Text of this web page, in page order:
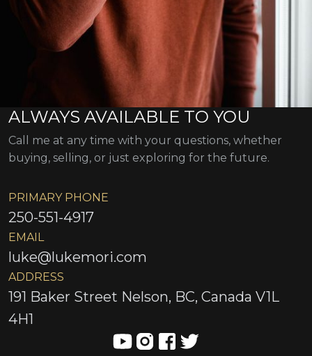
ALWAYS AVAILABLE TO YOU
Call me at any time with your questions, whether
buying, selling, or just exploring for the future.
PRIMARY PHONE
250-551-4917
EMAIL
luke@lukemori.com
ADDRESS
191 Baker Street Nelson, BC, Canada V1L
4H1